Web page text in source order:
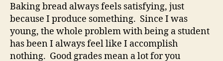
Baking bread always feels satisfying, just
because I produce something. Since I was
young, the whole problem with being a student
has been I always feel like I accomplish
nothing. Good grades mean a lot for you